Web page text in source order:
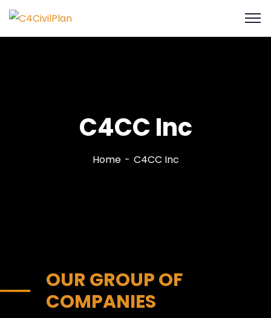
C4CC Inc
Home C4CC Inc
OUR GROUP OF
COMPANIES